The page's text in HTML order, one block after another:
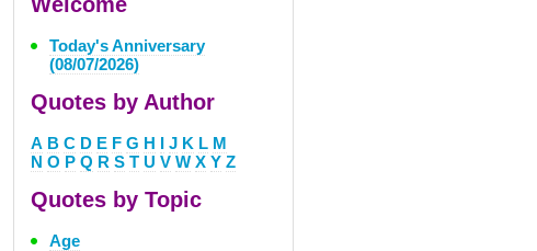
Today's Anniversary
(08/07/2026)
Quotes by Author
A B C D E F G H I J K L M
N O P Q R S T U V W X Y Z
Quotes by Topic
Age